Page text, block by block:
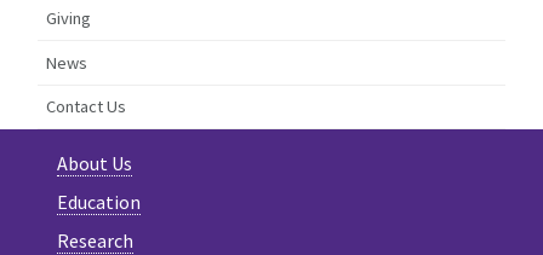
Giving
News
Contact Us
About Us
Education
Research